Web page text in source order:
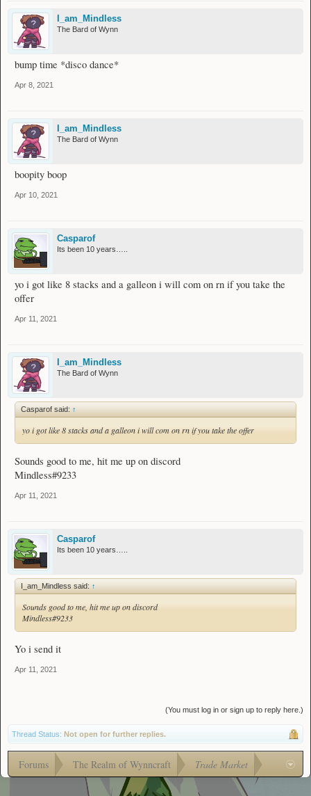
I_am_Mindless
The Bard of Wynn
bump time *disco dance*
Apr 8, 2021
I_am_Mindless
The Bard of Wynn
boopity boop
Apr 10, 2021
Casparof
Its been 10 years…..
yo i got like 8 stacks and a galleon i will com on rn if you take the
offer
Apr 11, 2021
I_am_Mindless
The Bard of Wynn
Casparof said: ↑
yo i got like 8 stacks and a galleon i will com on rn if you take the offer
Sounds good to me, hit me up on discord
Mindless#9233
Apr 11, 2021
Casparof
Its been 10 years…..
I_am_Mindless said: ↑
Sounds good to me, hit me up on discord
Mindless#9233
Yo i send it
Apr 11, 2021
(You must log in or sign up to reply here.)
Thread Status: Not open for further replies.
Forums The Realm of Wynncraft Trade Market